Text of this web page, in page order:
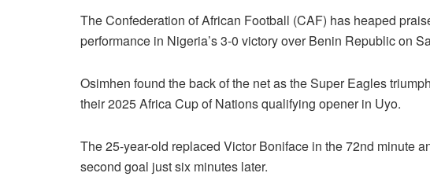
The Confederation of African Football (CAF) has heaped
performance in Nigeria’s 3-0 victory over Benin Republic on
Osimhen found the back of the net as the Super Eagles
their 2025 Africa Cup of Nations qualifying opener in Uyo.
The 25-year-old replaced Victor Boniface in the 72nd minute
second goal just six minutes later.